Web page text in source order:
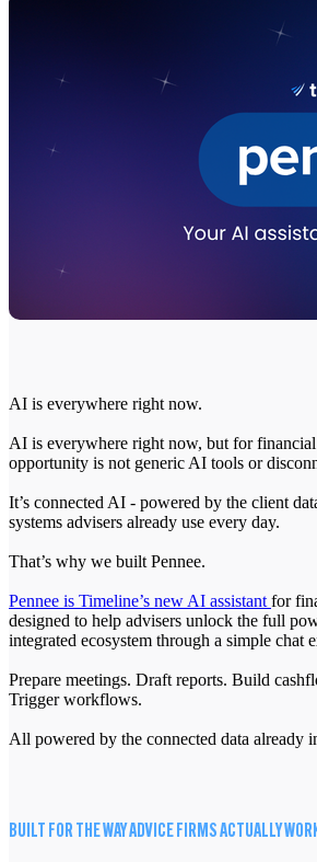
AI is everywhere right now.
AI is everywhere right now, but for financial
opportunity is not generic AI tools or
It’s connected AI - powered by the client
systems advisers already use every day.
That’s why we built Pennee.
Pennee is Timeline’s new AI assistantfor
designed to help advisers unlock the full
integrated ecosystem through a simple chat
Prepare meetings. Draft reports. Build
Trigger workflows.
All powered by the connected data already
BUILT FOR THE WAY ADVICE FIRMS ACTUALLY